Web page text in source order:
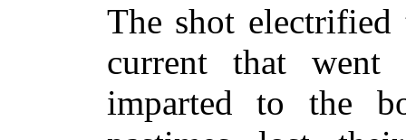
The shot
current that
imparted to the